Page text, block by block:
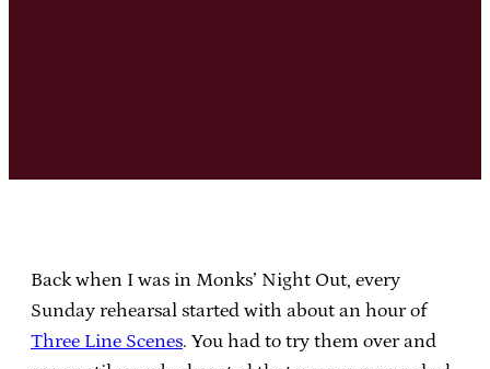
Back when I was in Monks’ Night Out, every
Sunday rehearsal started with about an hour of
Three Line Scenes. You had to try them over and